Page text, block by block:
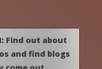
Find out about
and find blogs